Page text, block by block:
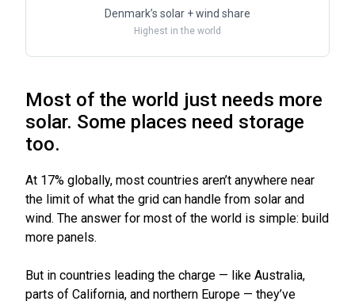
Denmark’s solar + wind share
Highest in the world
Most of the world just needs more
solar. Some places need storage
too.
At 17% globally, most countries aren’t anywhere near
the limit of what the grid can handle from solar and
wind. The answer for most of the world is simple: build
more panels.
But in countries leading the charge — like Australia,
parts of California, and northern Europe — they’ve